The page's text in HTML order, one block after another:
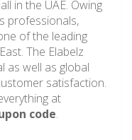
in the UAE. Owing
professionals,
of the leading
The Elabelz
as well as global
satisfaction.
at
code.